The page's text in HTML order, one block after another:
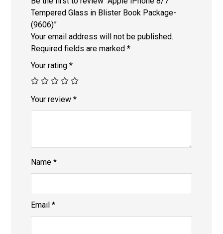
Tempered Glass in Blister Book Package-
(9606)”
Your email address will not be published.
Required fields are marked*
Your rating*
Your review*
Name*
Email*